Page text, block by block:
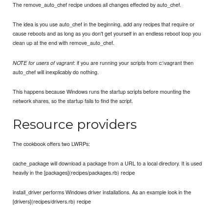
The remove_auto_chef recipe undoes all changes effected by auto_chef.
The idea is you use auto_chef in the beginning, add any recipes that require or
cause reboots and as long as you don't get yourself in an endless reboot loop you
clean up at the end with remove_auto_chef.
NOTE for users of vagrant: if you are running your scripts from c:\vagrant then
auto_chef will inexplicably do nothing.
This happens because Windows runs the startup scripts before mounting the
network shares, so the startup fails to find the script.
Resource providers
The cookbook offers two LWRPs:
cache_package will download a package from a URL to a local directory. It is used
heavily in the [packages](recipes/packages.rb) recipe
install_driver performs Windows driver installations. As an example look in the
[drivers](recipes/drivers.rb) recipe